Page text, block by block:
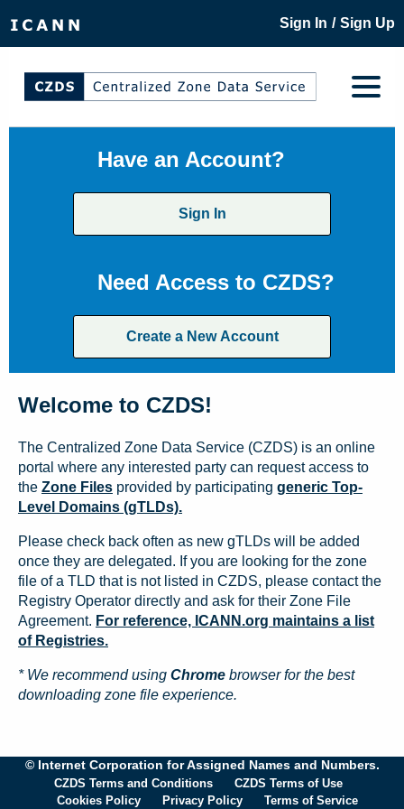
Sign In / Sign Up
Have an Account?
Sign In
Need Access to CZDS?
Create a New Account
Welcome to CZDS!
The Centralized Zone Data Service (CZDS) is an online
portal where any interested party can request access to
the Zone Files provided by participating generic Top-
Level Domains (gTLDs).
Please check back often as new gTLDs will be added
once they are delegated. If you are looking for the zone
file of a TLD that is not listed in CZDS, please contact the
Registry Operator directly and ask for their Zone File
Agreement. For reference, ICANN.org maintains a list
of Registries.
* We recommend using Chrome browser for the best
downloading zone file experience.
© Internet Corporation for Assigned Names and Numbers.
CZDS Terms and Conditions
CZDS Terms of Use
Cookies Policy
Privacy Policy Terms of Service